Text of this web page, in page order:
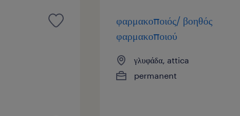
φαρμακοποιός/ βοηθός
φαρμακοποιού
γλυφάδα, attica
permanent